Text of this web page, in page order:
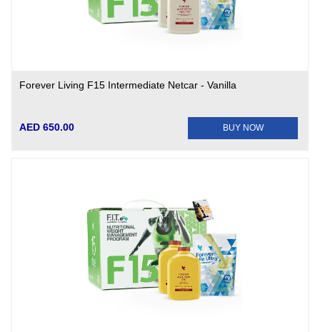
Forever Living F15 Intermediate Netcar - Vanilla
AED 650.00 BUY NOW